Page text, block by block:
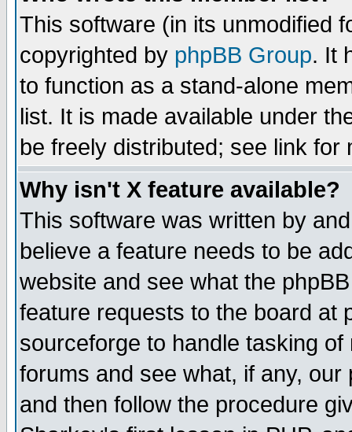
This software (in its unmodified
copyrighted by phpBB Group. It
to function as a stand-alone
list. It is made available under
be freely distributed; see link for
Why isn't X feature available?
This software was written by
believe a feature needs to be
website and see what the
feature requests to the board at
sourceforge to handle tasking
forums and see what, if any,
and then follow the procedure